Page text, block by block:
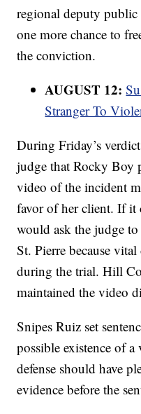
regional deputy
one more chance to
the conviction.
AUGUST 12:
Stranger To
During Friday’s
judge that Rocky Boy
video of the incident
favor of her client. If it
would ask the judge
St. Pierre because
during the trial. Hill
maintained the video
Snipes Ruiz set
possible existence of
defense should have
evidence before the